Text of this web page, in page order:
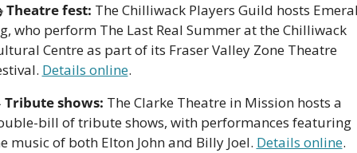
Theatre fest: The Chilliwack Players Guild hosts
who perform The Last Real Summer at the Chilliwack
Centre as part of its Fraser Valley Zone Theatre
Details online.
Tribute shows: The Clarke Theatre in Mission hosts a
bill of tribute shows, with performances featuring
music of both Elton John and Billy Joel. Details online.